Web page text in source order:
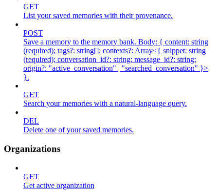
GET
List your saved memories with their provenance.
POST
Save a memory to the memory bank. Body: { content: string
(required); tags?: string[]; contexts?: Array<{ snippet: string
(required); conversation_id?: string; message_id?: string;
origin?: "active_conversation" | "searched_conversation" }>
}.
GET
Search your memories with a natural-language query.
DEL
Delete one of your saved memories.
Organizations
GET
Get active organization